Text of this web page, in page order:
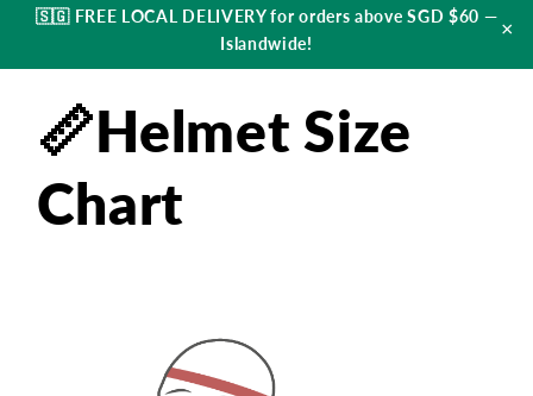
🇸🇬 FREE LOCAL DELIVERY for orders above SGD $60 —
Islandwide!
×
📏Helmet Size
Chart